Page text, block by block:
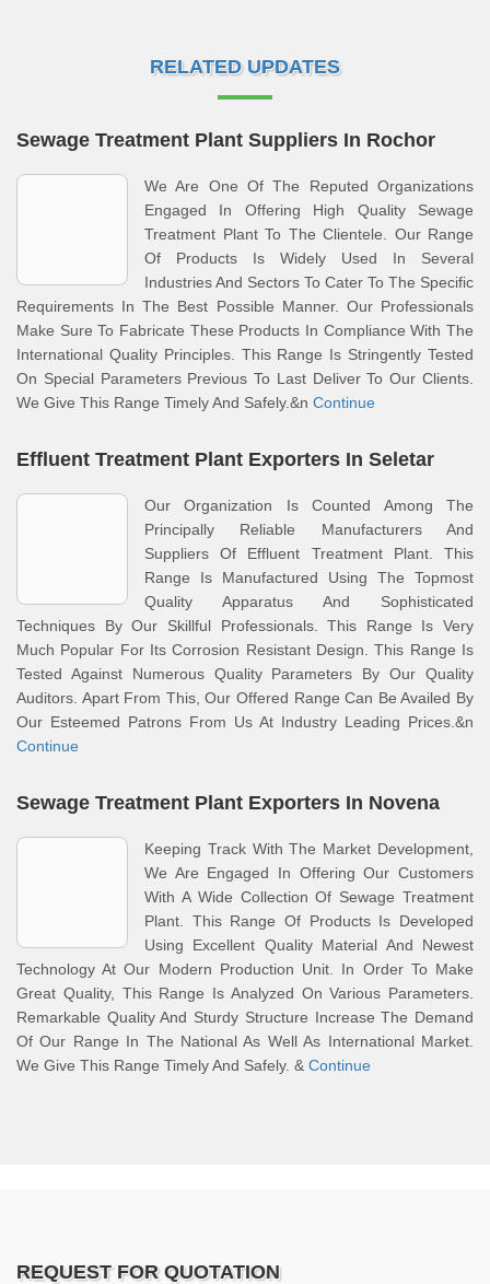
RELATED UPDATES
Sewage Treatment Plant Suppliers In Rochor
We Are One Of The Reputed Organizations
Engaged In Offering High Quality Sewage
Treatment Plant To The Clientele. Our Range
Of Products Is Widely Used In Several
Industries And Sectors To Cater To The Specific
Requirements In The Best Possible Manner. Our Professionals
Make Sure To Fabricate These Products In Compliance With The
International Quality Principles. This Range Is Stringently Tested
On Special Parameters Previous To Last Deliver To Our Clients.
We Give This Range Timely And Safely.&n Continue
Effluent Treatment Plant Exporters In Seletar
Our Organization Is Counted Among The
Principally Reliable Manufacturers And
Suppliers Of Effluent Treatment Plant. This
Range Is Manufactured Using The Topmost
Quality Apparatus And Sophisticated
Techniques By Our Skillful Professionals. This Range Is Very
Much Popular For Its Corrosion Resistant Design. This Range Is
Tested Against Numerous Quality Parameters By Our Quality
Auditors. Apart From This, Our Offered Range Can Be Availed By
Our Esteemed Patrons From Us At Industry Leading Prices.&n
Continue
Sewage Treatment Plant Exporters In Novena
Keeping Track With The Market Development,
We Are Engaged In Offering Our Customers
With A Wide Collection Of Sewage Treatment
Plant. This Range Of Products Is Developed
Using Excellent Quality Material And Newest
Technology At Our Modern Production Unit. In Order To Make
Great Quality, This Range Is Analyzed On Various Parameters.
Remarkable Quality And Sturdy Structure Increase The Demand
Of Our Range In The National As Well As International Market.
We Give This Range Timely And Safely. & Continue
REQUEST FOR QUOTATION